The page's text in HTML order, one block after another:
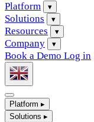
Platform ▾
Solutions ▾
Resources ▾
Company ▾
Book a Demo Log in
Platform ▸
Solutions ▸